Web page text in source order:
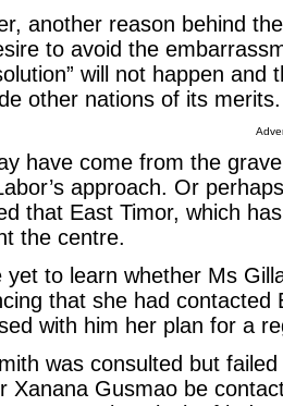
another reason behind
to avoid the
will not happen
other nations of its merits.
have come from the
approach. Or
that East Timor, which
the centre.
yet to learn whether Ms
that she had contacted
with him her plan for a
was consulted but
Xanana Gusmao be